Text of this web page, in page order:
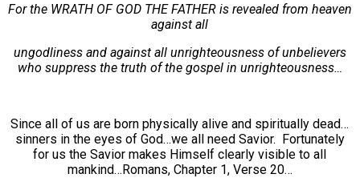
For the WRATH OF GOD THE FATHER is revealed from heaven
against all
ungodliness and against all unrighteousness of unbelievers
who suppress the truth of the gospel in unrighteousness…
Since all of us are born physically alive and spiritually dead…
sinners in the eyes of God…we all need Savior. Fortunately
for us the Savior makes Himself clearly visible to all
mankind…Romans, Chapter 1, Verse 20…